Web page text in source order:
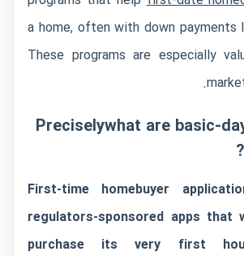
a home, often with down payments
These programs are especially
Preciselywhat are basic-
First-time homebuyer
regulators-sponsored apps that
purchase its very first